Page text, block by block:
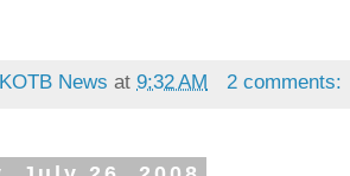
News at 9:32 AM 2 comments: